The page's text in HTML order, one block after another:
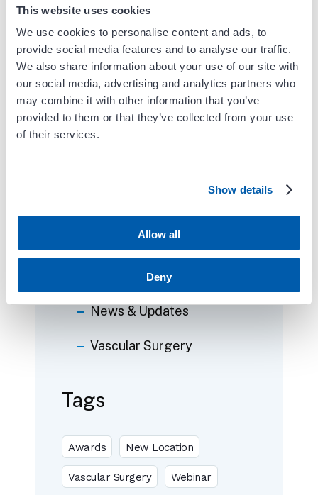
This website uses cookies
We use cookies to personalise content and ads, to
provide social media features and to analyse our traffic.
We also share information about your use of our site with
our social media, advertising and analytics partners who
may combine it with other information that you’ve
provided to them or that they’ve collected from your use
of their services.
Show details
Allow all
Deny
Follow Carient
Categories
News & Updates
Vascular Surgery
Tags
Awards New Location
Vascular Surgery Webinar